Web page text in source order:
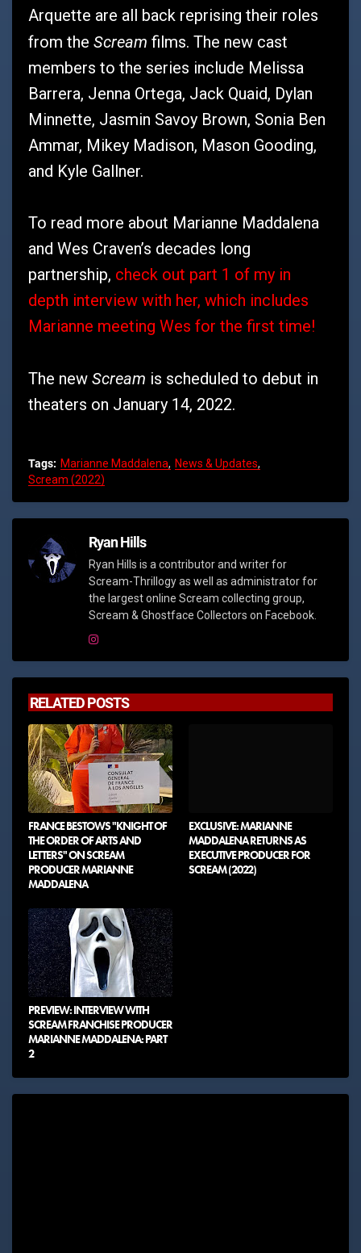
Arquette are all back reprising their roles
from the Scream films. The new cast
members to the series include Melissa
Barrera, Jenna Ortega, Jack Quaid, Dylan
Minnette, Jasmin Savoy Brown, Sonia Ben
Ammar, Mikey Madison, Mason Gooding,
and Kyle Gallner.
To read more about Marianne Maddalena
and Wes Craven’s decades long
partnership, check out part 1 of my in
depth interview with her, which includes
Marianne meeting Wes for the first time!
The new Scream is scheduled to debut in
theaters on January 14, 2022.
Tags: Marianne Maddalena
News & Updates
Scream (2022)
Ryan Hills
Ryan Hills is a contributor and writer for
Scream-Thrillogy as well as administrator for
the largest online Scream collecting group,
Scream & Ghostface Collectors on Facebook.
RELATED POSTS
FRANCE BESTOWS "KNIGHT OF
THE ORDER OF ARTS AND
LETTERS" ON SCREAM
PRODUCER MARIANNE
MADDALENA
EXCLUSIVE: MARIANNE
MADDALENA RETURNS AS
EXECUTIVE PRODUCER FOR
SCREAM (2022)
PREVIEW: INTERVIEW WITH
SCREAM FRANCHISE PRODUCER
MARIANNE MADDALENA: PART
2